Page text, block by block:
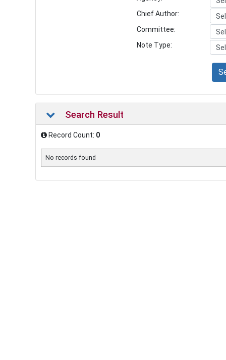
Chief Author:
Committee:
Note Type:
Search Result
Record Count: 0
No records found